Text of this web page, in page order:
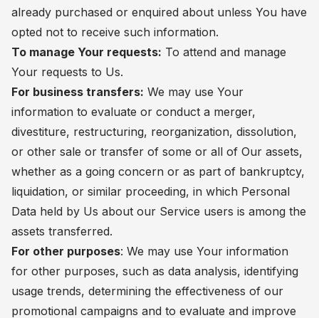
already purchased or enquired about unless You have
opted not to receive such information.
To manage Your requests: To attend and manage
Your requests to Us.
For business transfers: We may use Your
information to evaluate or conduct a merger,
divestiture, restructuring, reorganization, dissolution,
or other sale or transfer of some or all of Our assets,
whether as a going concern or as part of bankruptcy,
liquidation, or similar proceeding, in which Personal
Data held by Us about our Service users is among the
assets transferred.
For other purposes: We may use Your information
for other purposes, such as data analysis, identifying
usage trends, determining the effectiveness of our
promotional campaigns and to evaluate and improve